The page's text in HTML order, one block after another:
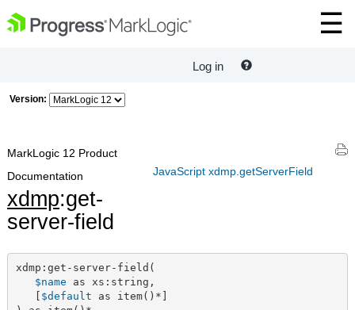
Log in
Version:
JavaScript xdmp.getServerField
MarkLogic 12 Product
Documentation
xdmp:get-
server-field
xdmp:get-server-field(
$name as xs:string,
$default as item()*]